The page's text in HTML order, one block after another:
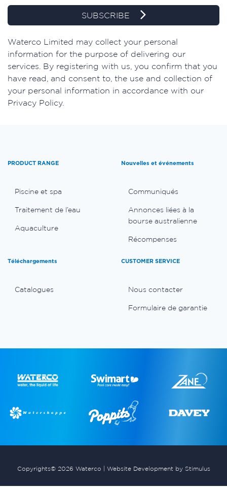
SUBSCRIBE
​Waterco Limited may collect your personal
information for the purpose of delivering our
services. By registering with us, you confirm that you
have read, and consent to, the use and collection of
your personal information in accordance with our
Privacy Policy.
PRODUCT RANGE
Piscine et spa
Traitement de l’eau
Aquaculture
Nouvelles et événements
Communiqués
Annonces liées à la
bourse australienne
Récompenses
Téléchargements
Catalogues
CUSTOMER SERVICE
Nous contacter
Formulaire de garantie
Copyrights© 2026 Waterco | Website Development by Stimulus